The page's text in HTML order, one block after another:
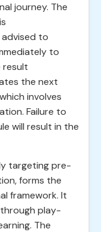
journey. The
to
to
result
the next
involves
Failure to
will result in the
targeting pre-
forms the
framework. It
play-
The